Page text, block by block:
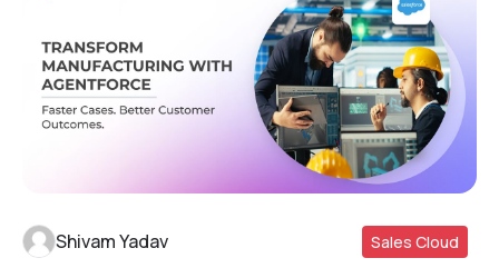
Shivam Yadav Sales Cloud